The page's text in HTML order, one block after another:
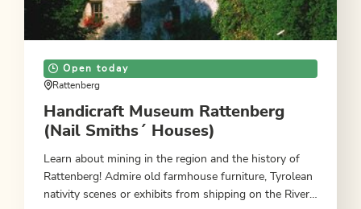
Open today
Rattenberg
Handicraft Museum Rattenberg
(Nail Smiths´ Houses)
Learn about mining in the region and the history of
Rattenberg! Admire old farmhouse furniture, Tyrolean
nativity scenes or exhibits from shipping on the River